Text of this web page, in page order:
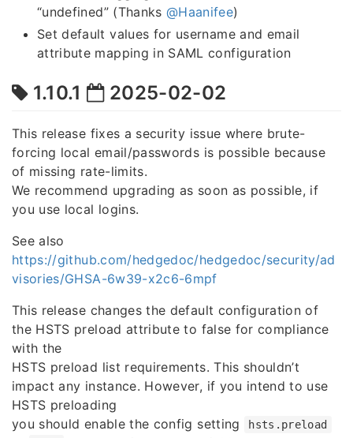
“undefined” (Thanks@Haanifee)
Set default values for username and email
attribute mapping in SAML configuration
1.10.1 2025-02-02
This release fixes a security issue where brute-
forcing local email/passwords is possible because
of missing rate-limits.
We recommend upgrading as soon as possible, if
you use local logins.
See also
https://github.com/hedgedoc/hedgedoc/security/ad
visories/GHSA-6w39-x2c6-6mpf
This release changes the default configuration of
the HSTS preload attribute to false for compliance
with the
HSTS preload list requirements. This shouldn’t
impact any instance. However, if you intend to use
HSTS preloading
you should enable the config setting
hsts.preload